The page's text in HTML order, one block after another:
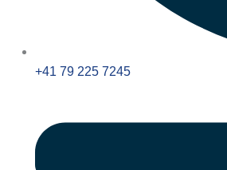
+41 79 225 7245